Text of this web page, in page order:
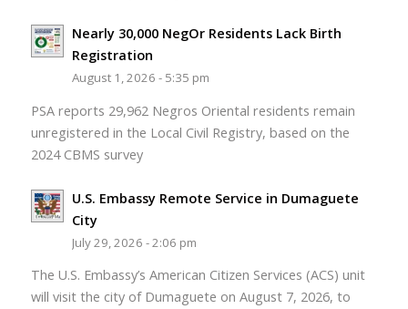
Nearly 30,000 NegOr Residents Lack Birth
Registration
August 1, 2026 - 5:35 pm
PSA reports 29,962 Negros Oriental residents remain
unregistered in the Local Civil Registry, based on the
2024 CBMS survey
U.S. Embassy Remote Service in Dumaguete
City
July 29, 2026 - 2:06 pm
The U.S. Embassy’s American Citizen Services (ACS) unit
will visit the city of Dumaguete on August 7, 2026, to